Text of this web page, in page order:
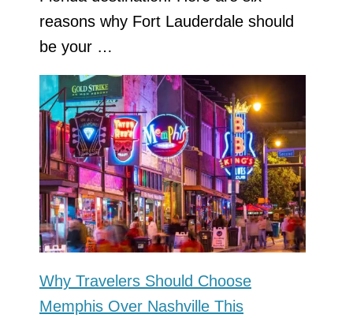
reasons why Fort Lauderdale should
be your …
Why Travelers Should Choose
Memphis Over Nashville This